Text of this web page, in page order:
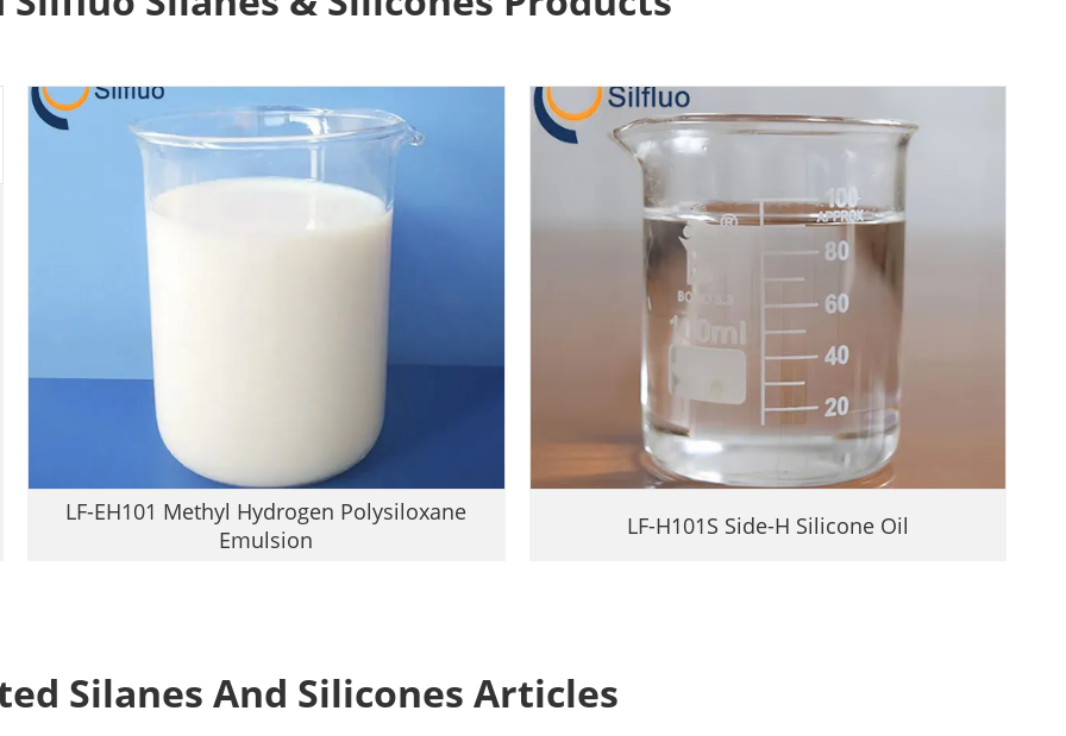
LF-EH101 Methyl Hydrogen Polysiloxane
Emulsion
LF-H101S Side-H Silicone Oil
Silanes And Silicones Articles